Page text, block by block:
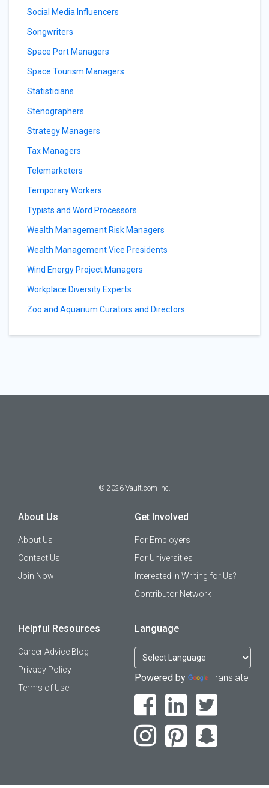
Social Media Influencers
Songwriters
Space Port Managers
Space Tourism Managers
Statisticians
Stenographers
Strategy Managers
Tax Managers
Telemarketers
Temporary Workers
Typists and Word Processors
Wealth Management Risk Managers
Wealth Management Vice Presidents
Wind Energy Project Managers
Workplace Diversity Experts
Zoo and Aquarium Curators and Directors
© 2026 Vault.com Inc.
About Us
About Us
Contact Us
Join Now
Get Involved
For Employers
For Universities
Interested in Writing for Us?
Contributor Network
Helpful Resources
Career Advice Blog
Privacy Policy
Terms of Use
Language
Powered by Translate